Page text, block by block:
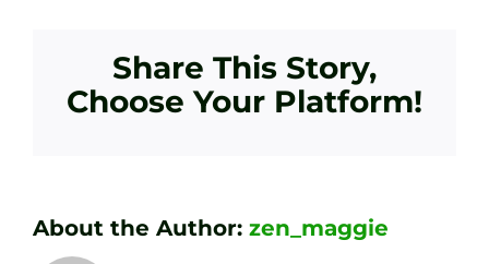
Share This Story,
Choose Your Platform!
About the Author: zen_maggie